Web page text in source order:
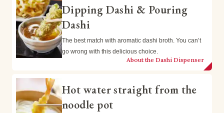
Dipping Dashi & Pouring
Dashi
The best match with aromatic dashi broth. You can’t
go wrong with this delicious choice.
About the Dashi Dispenser
Hot water straight from the
noodle pot